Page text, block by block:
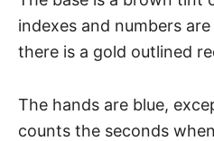
indexes and numbers
there is a gold outlined
The hands are blue,
counts the seconds